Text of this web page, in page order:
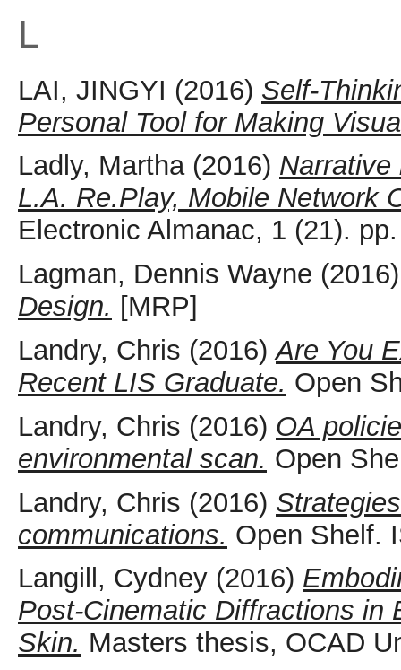
L
LAI, JINGYI (2016) Self-
Personal Tool for Making
Ladly, Martha(2016) Narrative
L.A. Re.Play, Mobile Network
Electronic Almanac, 1 (21).
Lagman, Dennis Wayne
Design. [MRP]
Landry, Chris (2016)Are You
Recent LIS Graduate. Open
Landry, Chris (2016) OA
environmental scan. Open
Landry, Chris (2016)
communications. Open Shelf.
Langill, Cydney (2016)
Post-Cinematic Diffractions in
Skin. Masters thesis, OCAD